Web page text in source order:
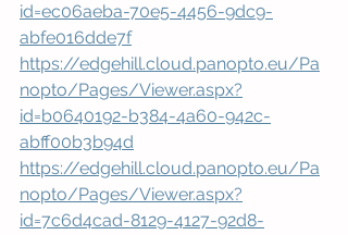
id=ec06aeba-70e5-4456-9dc9-
abfe016dde7f
https://edgehill.cloud.panopto.eu/Pa
nopto/Pages/Viewer.aspx?
id=b0640192-b384-4a60-942c-
abff00b3b94d
https://edgehill.cloud.panopto.eu/Pa
nopto/Pages/Viewer.aspx?
id=7c6d4cad-8129-4127-92d8-